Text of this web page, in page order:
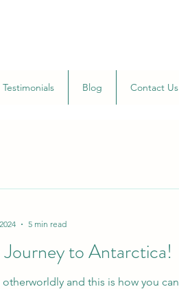
Testimonials Blog Contact Us
to Antarctica!
and this is how you can
5 min read